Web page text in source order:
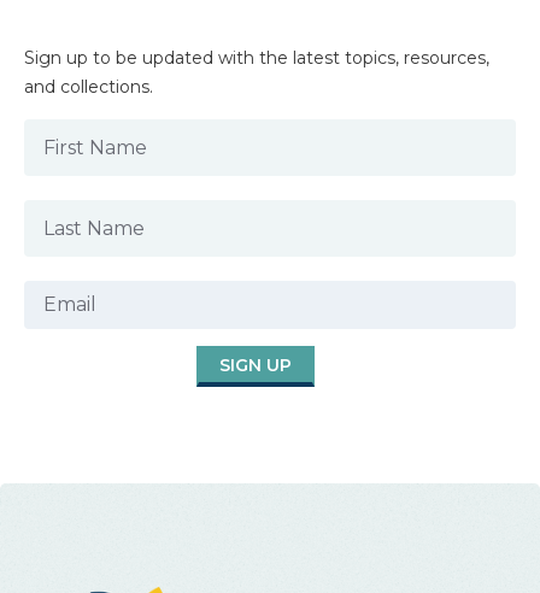
Sign up to be updated with the latest topics, resources,
and collections.
SIGN UP